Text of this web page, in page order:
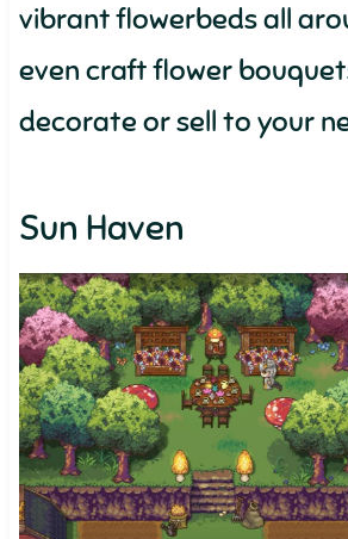
vibrant flowerbeds all
even craft flower
decorate or sell to your
Sun Haven